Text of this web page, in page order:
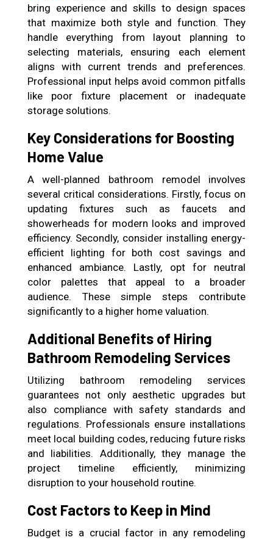
bring experience and skills to design spaces
that maximize both style and function. They
handle everything from layout planning to
selecting materials, ensuring each element
aligns with current trends and preferences.
Professional input helps avoid common pitfalls
like poor fixture placement or inadequate
storage solutions.
Key Considerations for Boosting
Home Value
A well-planned bathroom remodel involves
several critical considerations. Firstly, focus on
updating fixtures such as faucets and
showerheads for modern looks and improved
efficiency. Secondly, consider installing energy-
efficient lighting for both cost savings and
enhanced ambiance. Lastly, opt for neutral
color palettes that appeal to a broader
audience. These simple steps contribute
significantly to a higher home valuation.
Additional Benefits of Hiring
Bathroom Remodeling Services
Utilizing bathroom remodeling services
guarantees not only aesthetic upgrades but
also compliance with safety standards and
regulations. Professionals ensure installations
meet local building codes, reducing future risks
and liabilities. Additionally, they manage the
project timeline efficiently, minimizing
disruption to your household routine.
Cost Factors to Keep in Mind
Budget is a crucial factor in any remodeling